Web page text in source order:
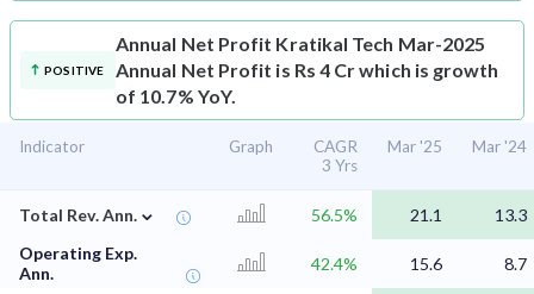
POSITIVE
Annual Net Profit Kratikal Tech Mar-2025
Annual Net Profit is Rs 4 Cr which is growth
of 10.7% YoY.
Indicator Graph
CAGR
3 Yrs
Mar '25 Mar '24
Total Rev. Ann. ⌄ 56.5% 21.1
13.3
Operating Exp.
Ann.
42.4% 15.6 8.7